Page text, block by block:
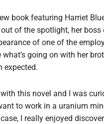
book featuring Harriet
of the spotlight, her
of one of the
going on with her
expected.
with this novel and I was
to work in a uranium
I really enjoyed